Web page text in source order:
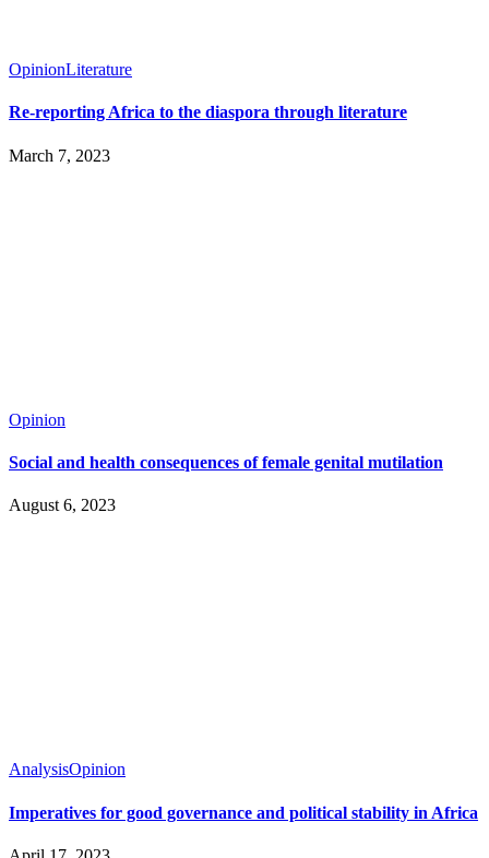
OpinionLiterature
Re-reporting Africa to the diaspora through literature
March 7, 2023
Opinion
Social and health consequences of female genital mutilation
August 6, 2023
AnalysisOpinion
Imperatives for good governance and political stability in Africa